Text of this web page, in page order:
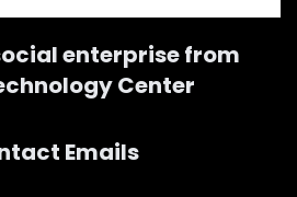
enterprise from
Center
Emails